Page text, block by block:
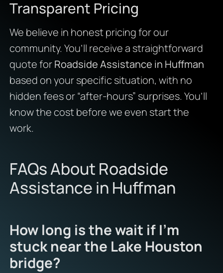
Transparent Pricing
We believe in honest pricing for our
community. You’ll receive a straightforward
quote forRoadside Assistance in Huffman
based on your specific situation, with no
hidden fees or “after-hours” surprises. You’ll
know the cost before we even start the
work.
FAQs About Roadside
Assistance in Huffman
How long is the wait if I’m
stuck near the Lake Houston
bridge?